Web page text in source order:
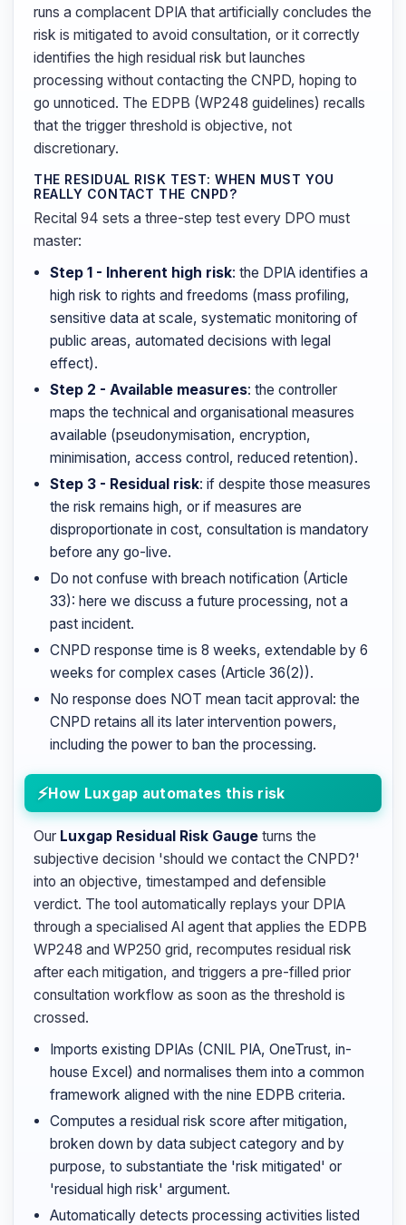
runs a complacent DPIA that artificially concludes the
risk is mitigated to avoid consultation, or it correctly
identifies the high residual risk but launches
processing without contacting the CNPD, hoping to
go unnoticed. The EDPB (WP248 guidelines) recalls
that the trigger threshold is objective, not
discretionary.
THE RESIDUAL RISK TEST: WHEN MUST YOU
REALLY CONTACT THE CNPD?
Recital 94 sets a three-step test every DPO must
master:
Step 1 - Inherent high risk: the DPIA identifies a
high risk to rights and freedoms (mass profiling,
sensitive data at scale, systematic monitoring of
public areas, automated decisions with legal
effect).
Step 2 - Available measures: the controller
maps the technical and organisational measures
available (pseudonymisation, encryption,
minimisation, access control, reduced retention).
Step 3 - Residual risk: if despite those measures
the risk remains high, or if measures are
disproportionate in cost, consultation is mandatory
before any go-live.
Do not confuse with breach notification (Article
33): here we discuss a future processing, not a
past incident.
CNPD response time is 8 weeks, extendable by 6
weeks for complex cases (Article 36(2)).
No response does NOT mean tacit approval: the
CNPD retains all its later intervention powers,
including the power to ban the processing.
How Luxgap automates this risk
Our Luxgap Residual Risk Gauge turns the
subjective decision 'should we contact the CNPD?'
into an objective, timestamped and defensible
verdict. The tool automatically replays your DPIA
through a specialised AI agent that applies the EDPB
WP248 and WP250 grid, recomputes residual risk
after each mitigation, and triggers a pre-filled prior
consultation workflow as soon as the threshold is
crossed.
Imports existing DPIAs (CNIL PIA, OneTrust, in-
house Excel) and normalises them into a common
framework aligned with the nine EDPB criteria.
Computes a residual risk score after mitigation,
broken down by data subject category and by
purpose, to substantiate the 'risk mitigated' or
'residual high risk' argument.
Automatically detects processing activities listed